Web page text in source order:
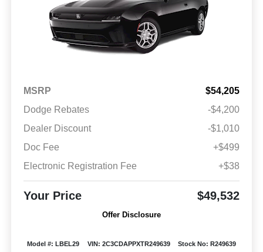
MSRP
$54,205
Dodge Rebates
-$4,200
Dealer Discount
-$1,010
Doc Fee
+$499
Electronic Registration Fee
+$38
Your Price $49,532
Offer Disclosure
Model #: LBEL29 VIN: 2C3CDAPPXTR249639
Stock No: R249639